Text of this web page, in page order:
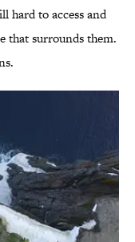
hard to access and
that surrounds them.